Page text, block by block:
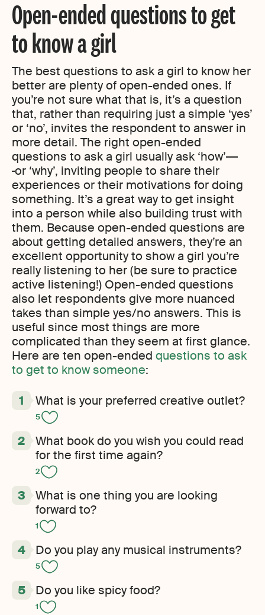
Open-ended questions to get
to know a girl
The best questions to ask a girl to know her
better are plenty of open-ended ones. If
you’re not sure what that is, it’s a question
that, rather than requiring just a simple ‘yes’
or ‘no’, invites the respondent to answer in
more detail. The right open-ended
questions to ask a girl usually ask ‘how’
or ‘why’, inviting people to share their
experiences or their motivations for doing
something. It’s a great way to get insight
into a person while also building trust with
them. Because open-ended questions are
about getting detailed answers, they’re an
excellent opportunity to show a girl you’re
really listening to her (be sure to practice
active listening!) Open-ended questions
also let respondents give more nuanced
takes than simple yes/no answers. This is
useful since most things are more
complicated than they seem at first glance.
Here are ten open-ended questions to ask
to get to know someone:
What is your preferred creative outlet?
5
What book do you wish you could read
for the first time again?
2
What is one thing you are looking
forward to?
1
Do you play any musical instruments?
5
Do you like spicy food?
1